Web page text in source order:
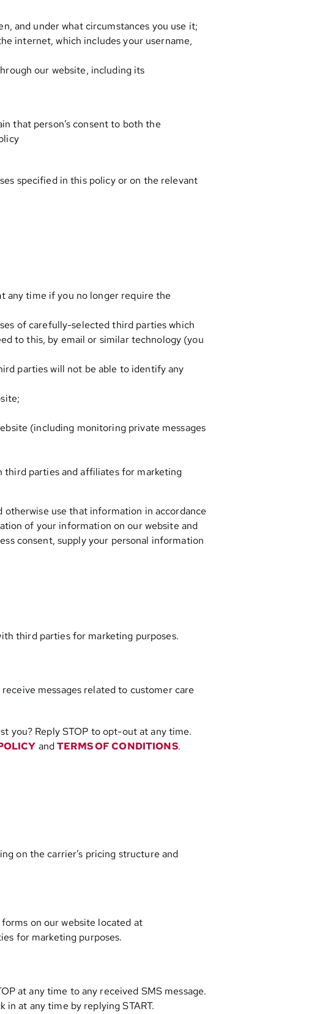
and under what circumstances you use it;
internet, which includes your username,
our website, including its
that person’s consent to both the
specified in this policy or on the relevant
any time if you no longer require the
of carefully-selected third parties which
to this, by email or similar technology (you
parties will not be able to identify any
(including monitoring private messages
third parties and affiliates for marketing
use that information in accordance
of your information on our website and
consent, supply your personal information
third parties for marketing purposes.
messages related to customer care
you? Reply STOP to opt-out at any time.
andTERMS OF CONDITIONS.
on the carrier’s pricing structure and
on our website located at
for marketing purposes.
at any time to any received SMS message.
at any time by replying START.